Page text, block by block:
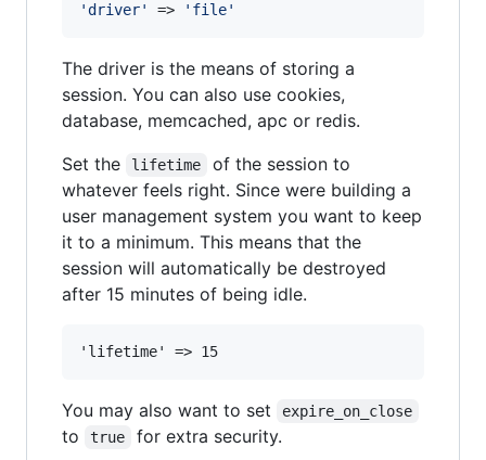
'driver' => ' file'
The driver is the means of storing a
session. You can also use cookies,
database, memcached, apc or redis.
Set the
lifetime
of the session to
whatever feels right. Since were building a
user management system you want to keep
it to a minimum. This means that the
session will automatically be destroyed
after 15 minutes of being idle.
You may also want to set expire_on_close
to true for extra security.